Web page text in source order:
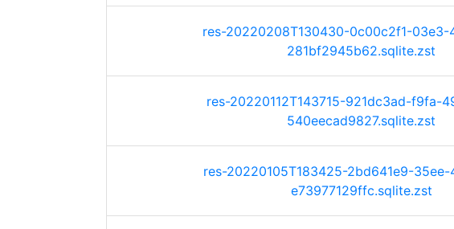
res-20220208T130430-0c00c2f1-
281bf2945b62.sqlite.zst
res-20220112T143715-921dc3ad-f9fa-
540eecad9827.sqlite.zst
res-20220105T183425-2bd641e9-35ee-
e73977129ffc.sqlite.zst